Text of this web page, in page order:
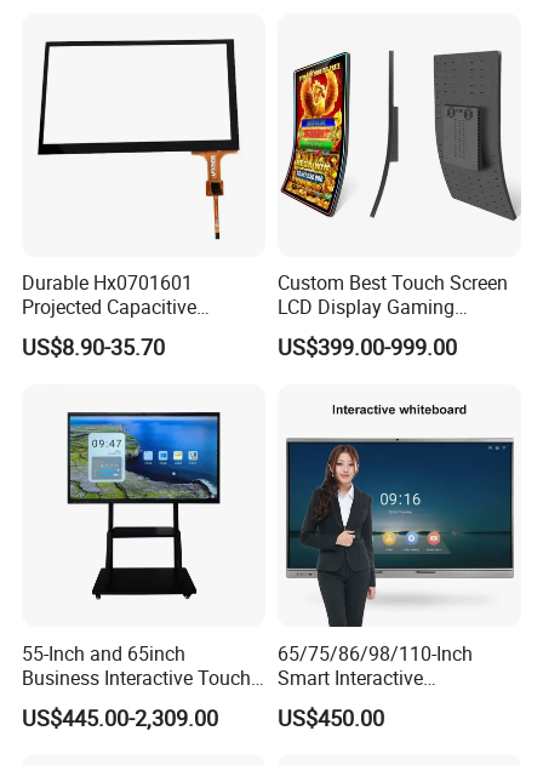
Operating Pendent Station
Durable Hx0701601
Projected Capacitive
Display Touch Screen for
Patient Monitor
US$8.90-35.70
Custom Best Touch Screen
LCD Display Gaming
Monitor for Casino Slot
Jackpot Arcade Bally
US$399.00-999.00
55-Inch and 65inch
Business Interactive Touch
Screen Flat Panel Display
Aevision
US$445.00-2,309.00
65/75/86/98/110-Inch
Smart Interactive
Whiteboard - 4K HD
Conference Board, Wireless
US$450.00